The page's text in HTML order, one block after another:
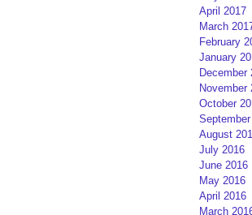
April 2017
March
February
January
December
November
October
August
July 2016
June 2016
May 2016
April 2016
March